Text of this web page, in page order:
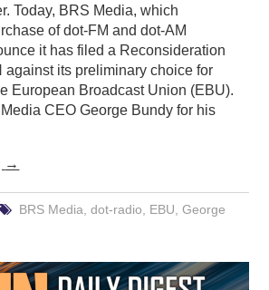
Today, BRS Media, which
of dot-FM and dot-AM
it has filed a Reconsideration
against its preliminary choice for
European Broadcast Union (EBU).
CEO George Bundy for his
→
BRS Media dot-radio EBU George